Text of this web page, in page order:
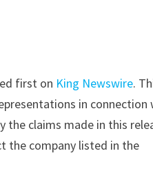
first on King Newswire.
in connection
the claims made in this
the company listed in the